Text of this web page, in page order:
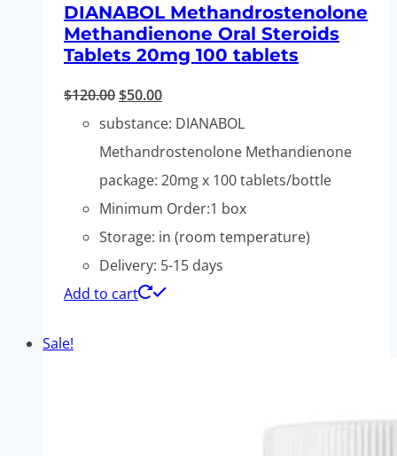
DIANABOL Methandrostenolone
Methandienone Oral Steroids
Tablets 20mg 100 tablets
$120.00Original
price
was:
$120.00.
$50.00Current
price
is:
$50.00.
substance: DIANABOL
Methandrostenolone Methandienone
package: 20mg x 100 tablets/bottle
Minimum Order:1 box
Storage: in (room temperature)
Delivery: 5-15 days
Add to cart
Sale!